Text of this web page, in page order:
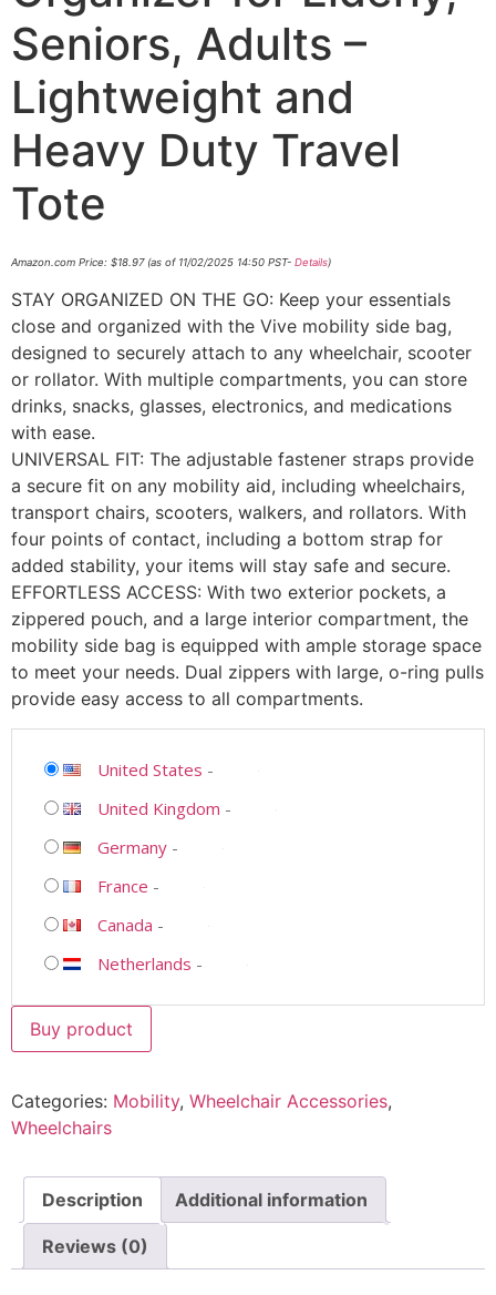
Seniors, Adults –
Lightweight and
Heavy Duty Travel
Tote
Amazon.com Price: $18.97(as of 11/02/2025 14:50 PST- Details)
STAY ORGANIZED ON THE GO: Keep your essentials
close and organized with the Vive mobility side bag,
designed to securely attach to any wheelchair, scooter
or rollator. With multiple compartments, you can store
drinks, snacks, glasses, electronics, and medications
with ease.
UNIVERSAL FIT: The adjustable fastener straps provide
a secure fit on any mobility aid, including wheelchairs,
transport chairs, scooters, walkers, and rollators. With
four points of contact, including a bottom strap for
added stability, your items will stay safe and secure.
EFFORTLESS ACCESS: With two exterior pockets, a
zippered pouch, and a large interior compartment, the
mobility side bag is equipped with ample storage space
to meet your needs. Dual zippers with large, o-ring pulls
provide easy access to all compartments.
United States -
United Kingdom -
Germany -
France -
Canada -
Netherlands -
Buy product
Categories: Mobility, Wheelchair Accessories,
Wheelchairs
Description Additional information
Reviews (0)